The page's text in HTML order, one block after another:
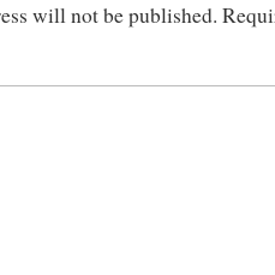
will not be published.